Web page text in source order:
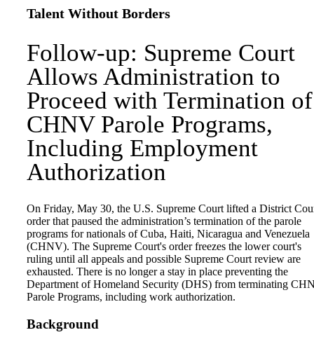
Talent Without Borders
Follow-up: Supreme Court
Allows Administration to
Proceed with Termination of
CHNV Parole Programs,
Including Employment
Authorization
On Friday, May 30, the U.S. Supreme Court lifted a District
order that paused the administration’s termination of the parole
programs for nationals of Cuba, Haiti, Nicaragua and Venezuela
(CHNV). The Supreme Court's order freezes the lower court's
ruling until all appeals and possible Supreme Court review are
exhausted. There is no longer a stay in place preventing the
Department of Homeland Security (DHS) from terminating
Parole Programs, including work authorization.
Background